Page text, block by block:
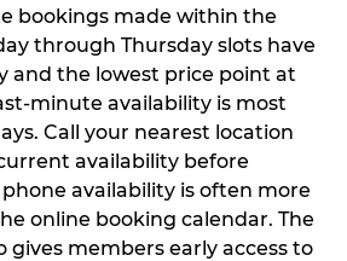
bookings made within the
through Thursday slots have
and the lowest price point at
minute availability is most
Call your nearest location
availability before
availability is often more
online booking calendar. The
gives members early access to